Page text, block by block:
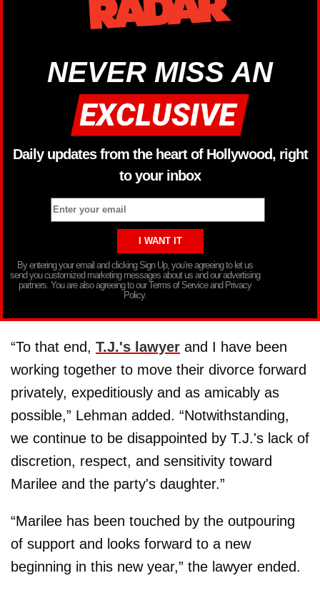
NEVER MISS AN
Daily updates from the heart of Hollywood, right
to your inbox
By entering your email and clicking Sign Up, you’re agreeing to let us
send you customized marketing messages about us and our advertising
partners. You are also agreeing to our Terms of Service and Privacy
Policy.
“To that end, T.J.'s lawyer and I have been
working together to move their divorce forward
privately, expeditiously and as amicably as
possible,” Lehman added. “Notwithstanding,
we continue to be disappointed by T.J.'s lack of
discretion, respect, and sensitivity toward
Marilee and the party's daughter.”
“Marilee has been touched by the outpouring
of support and looks forward to a new
beginning in this new year,” the lawyer ended.